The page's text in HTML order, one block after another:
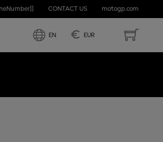
CONTACT US motogp.com
EN € EUR